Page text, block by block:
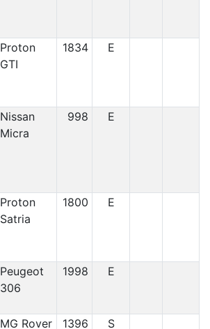
Proton
GTI
1834 E
Nissan
Micra
998 E
Proton
Satria
1800 E
Peugeot
306
1998 E
MG Rover 1396 S